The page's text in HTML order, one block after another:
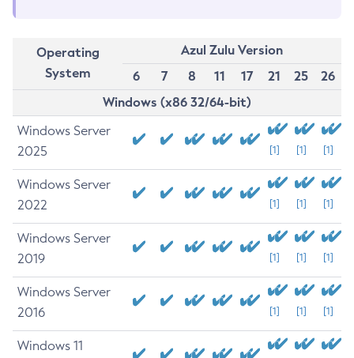
Operating
System
Azul Zulu Version
6
7 8 11 17 21 25
26
Windows (x86 32/64-bit)
Windows Server
2025
[1] [1] [1]
Windows Server
2022
[1] [1] [1]
Windows Server
2019
[1] [1] [1]
Windows Server
2016
[1] [1] [1]
Windows 11